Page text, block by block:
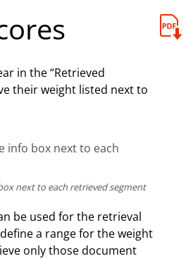
in the “Retrieved
their weight listed next to
next to each retrieved segment
be used for the retrieval
a range for the weight
only those document